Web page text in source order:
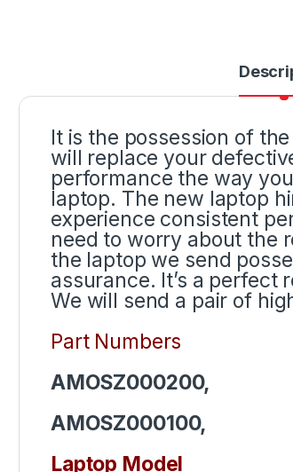
It is the possession of
will replace your
performance the way
laptop. The new laptop
experience consistent
need to worry about the
the laptop we send
assurance. It’s a
We will send a pair of
Part Numbers
AMOSZ000200,
AMOSZ000100,
Laptop Model